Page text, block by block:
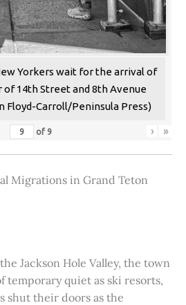
Yorkers wait for the arrival of
14th Street and 8th Avenue
Floyd-Carroll/Peninsula Press)
of 9 › »
Migrations in Grand Teton
Jackson Hole Valley, the town
temporary quiet as ski resorts,
shut their doors as the